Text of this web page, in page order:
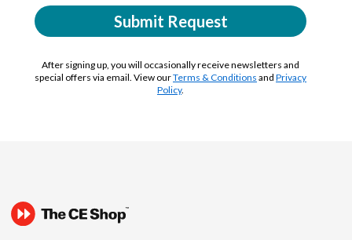
Submit Request
After signing up, you will occasionally receive newsletters and
special offers via email. View ourTerms & Conditions and Privacy
Policy.